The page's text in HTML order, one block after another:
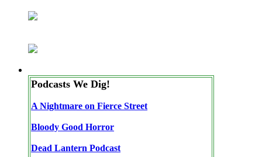
Podcasts We Dig!
A Nightmare on Fierce Street
Bloody Good Horror
Dead Lantern Podcast